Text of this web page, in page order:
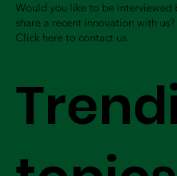
Would you like to be interviewed
share a recent innovation with us?
Click here to contact us.